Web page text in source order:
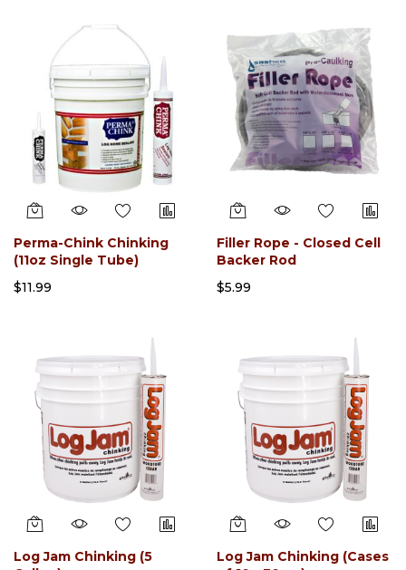
Perma-Chink Chinking
(11oz Single Tube)
$11.99
Filler Rope - Closed Cell
Backer Rod
$5.99
Log Jam Chinking (5
Log Jam Chinking (Cases